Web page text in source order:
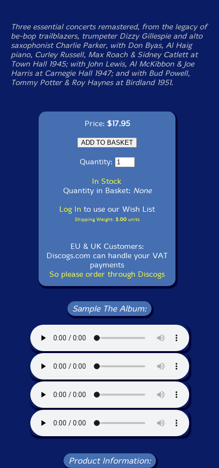
Three essential concerts remastered, from the legacy of
be-bop trailblazers, trumpeter Dizzy Gillespie and alto
saxophonist Charlie Parker, with Don Byas, Al Haig
piano, Curley Russell, Max Roach & Sidney Catlett at
Town Hall 1945; with John Lewis, Al McKibbon & Joe
Harris at Carnegie Hall 1947; and with Bud Powell,
Tommy Potter & Roy Haynes at Birdland 1951.
Price: $17.95
Quantity:
In Stock
Quantity in Basket: None
Log In to use our Wish List
Shipping Weight: 3.00units
EU & UK Customers:
Discogs.com can handle your VAT
payments
So please order through Discogs
Sample The Album:
Product Information: